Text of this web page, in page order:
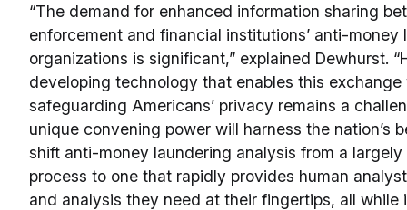
“The demand for enhanced information sharing
enforcement and financial institutions’ anti-money
organizations is significant,” explained Dewhurst.
developing technology that enables this exchange
safeguarding Americans’ privacy remains a
unique convening power will harness the nation’s
shift anti-money laundering analysis from a largely
process to one that rapidly provides human
and analysis they need at their fingertips, all while